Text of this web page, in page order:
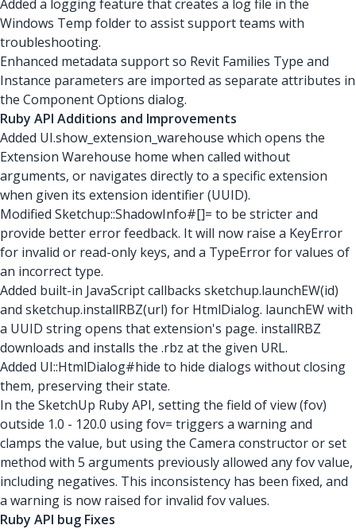
Added a logging feature that creates a log file in the
Windows Temp folder to assist support teams with
troubleshooting.
Enhanced metadata support so Revit Families Type and
Instance parameters are imported as separate attributes in
the Component Options dialog.
Ruby API Additions and Improvements
Added UI.show_extension_warehouse which opens the
Extension Warehouse home when called without
arguments, or navigates directly to a specific extension
when given its extension identifier (UUID).
Modified Sketchup::ShadowInfo#[]= to be stricter and
provide better error feedback. It will now raise a KeyError
for invalid or read-only keys, and a TypeError for values of
an incorrect type.
Added built-in JavaScript callbacks sketchup.launchEW(id)
and sketchup.installRBZ(url) for HtmlDialog. launchEW with
a UUID string opens that extension's page. installRBZ
downloads and installs the .rbz at the given URL.
Added UI::HtmlDialog#hide to hide dialogs without closing
them, preserving their state.
In the SketchUp Ruby API, setting the field of view (fov)
outside 1.0 - 120.0 using fov= triggers a warning and
clamps the value, but using the Camera constructor or set
method with 5 arguments previously allowed any fov value,
including negatives. This inconsistency has been fixed, and
a warning is now raised for invalid fov values.
Ruby API bug Fixes